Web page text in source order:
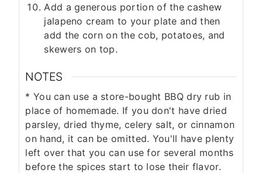
Add a generous portion of the cashew
jalapeno cream to your plate and then
add the corn on the cob, potatoes, and
skewers on top.
NOTES
* You can use a store-bought BBQ dry rub in
place of homemade. If you don't have dried
parsley, dried thyme, celery salt, or cinnamon
on hand, it can be omitted. You'll have plenty
left over that you can use for several months
before the spices start to lose their flavor.